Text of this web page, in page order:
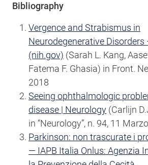
Bibliography
Vergence and Strabismus in
Neurodegenerative Disorders
(nih.gov) (Sarah L. Kang,
Fatema F. Ghasia) in Front.
2018
Seeing ophthalmologic
disease | Neurology (Carlijn
in “Neurology”, n. 94, 11
Parkinson: non trascurate i
— IAPB Italia Onlus: Agenzia